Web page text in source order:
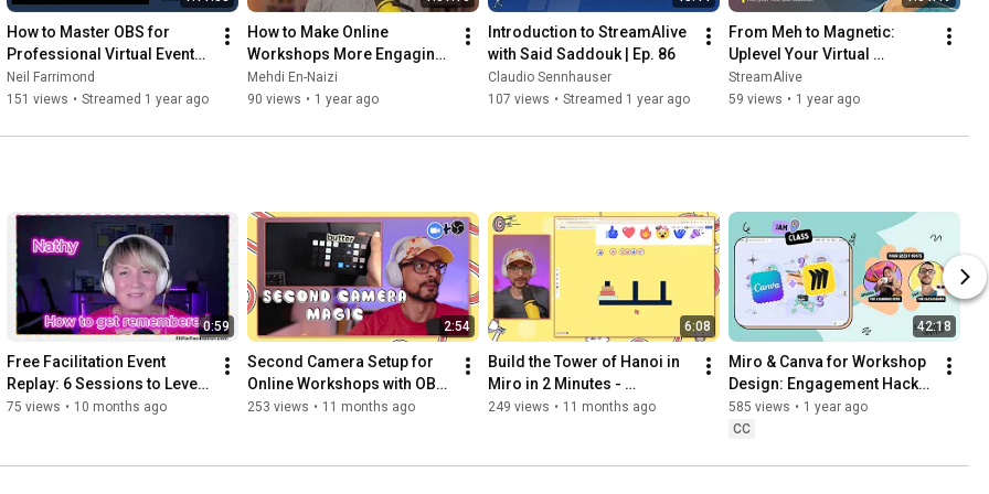
📬 *Facilitainment Weekly* - weekly facilitation ideas
👉 https://thefacilitainer.com/facilitai...
🎓 *Virtual Facilitation Masterclass*
🚀 *Free Zoom Optimization Guide*
https://thefacilitainer.com/zoom-opti...
━━━━━━━━━━
*🛠️ MORE TOOLS I RECOMMEND*
💛 *CNVS Visual Kit* - 14,000+ hand-drawn visuals for
facilitators
💛 *StreamAlive* - turn livestreams and meetings into live
How to Master OBS for
Professional Virtual Events
and Webinars
Neil Farrimond
151 views • Streamed 1 year ago
How to Make Online
Workshops More Engaging
ft. Said Saddouk | #ADAW
Ep. 06
Mehdi En-Naizi
90 views • 1 year ago
Introduction to StreamAlive
with Said Saddouk | Ep. 86
Claudio Sennhauser
107 views • Streamed 1 year ago
From Meh to Magnetic:
Uplevel Your Virtual
Presence in Online
Meetings
StreamAlive
59 views • 1 year ago
0:59
Free Facilitation Event
Replay: 6 Sessions to Level
Up Your Skills
75 views • 10 months ago
2:54
Second Camera Setup for
Online Workshops with OBS
and Stream Deck
253 views • 11 months ago
6:08
Build the Tower of Hanoi in
Miro in 2 Minutes -
Workshop Game Tutorial
249 views • 11 months ago
42:18
Miro & Canva for Workshop
Design: Engagement Hacks
That Work
585 views • 1 year ago
CC